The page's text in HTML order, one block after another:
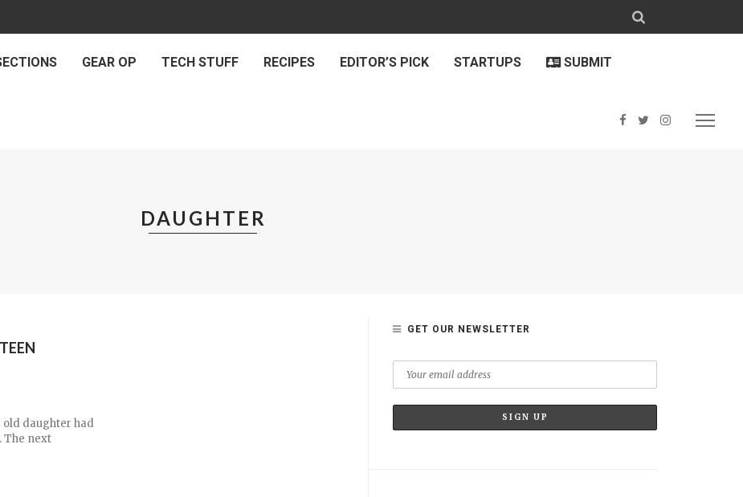
GEAR OP TECH STUFF RECIPES EDITOR’S PICK STARTUPS SUBMIT
DAUGHTER
old daughter had
The next
GET OUR NEWSLETTER